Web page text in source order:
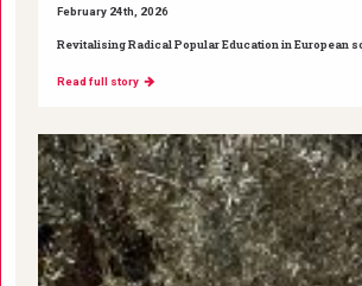
February 24th, 2026
Revitalising Radical Popular Education in European
Read full story